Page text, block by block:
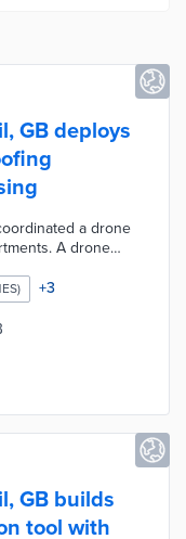
GB deploys
a drone
A drone
average of 17
hazardous
became
program
and annual
+3
GB builds
tool with